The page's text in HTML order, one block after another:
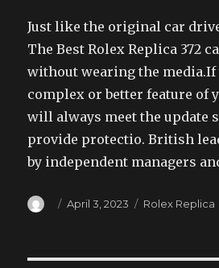
Just like the original car
The Best Rolex Replica 372
without wearing the media.If
complex or better feature of
will always meet the update
provide protectio. British
by independent managers
Author
Posted
April 3, 2023 Categories
Rolex Replica